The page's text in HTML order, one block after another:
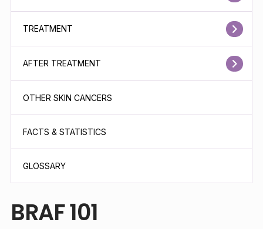
TREATMENT
AFTER TREATMENT
OTHER SKIN CANCERS
FACTS & STATISTICS
GLOSSARY
BRAF 101